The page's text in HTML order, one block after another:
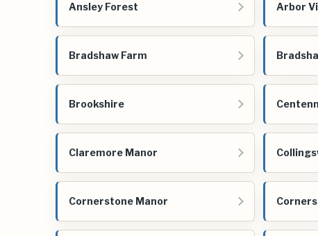
Ansley Forest Arbor
Bradshaw Farm
Brookshire
Claremore Manor
Cornerstone Manor